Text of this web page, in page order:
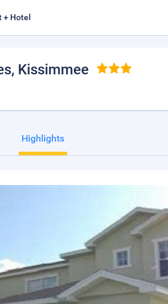
+ Hotel
, Kissimmee
Highlights